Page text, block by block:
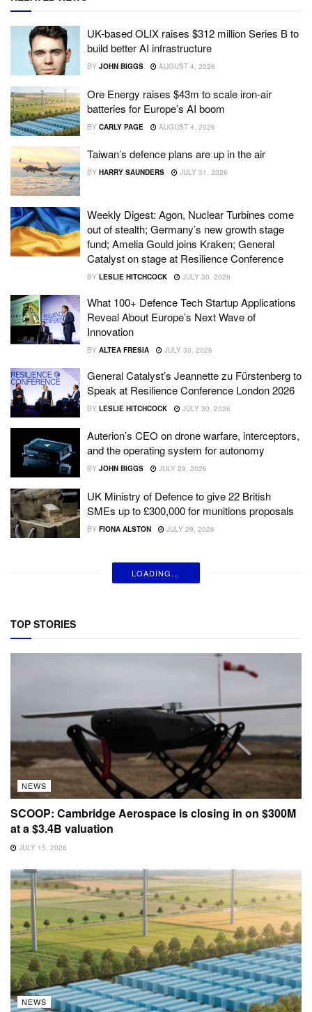
UK-based OLIX raises $312 million Series B to
build better AI infrastructure
BY JOHN BIGGS AUGUST 4, 2026
Ore Energy raises $43m to scale iron-air
batteries for Europe’s AI boom
BY CARLY PAGE AUGUST 4, 2026
Taiwan’s defence plans are up in the air
BY HARRY SAUNDERS JULY 31, 2026
Weekly Digest: Agon, Nuclear Turbines come
out of stealth; Germany’s new growth stage
fund; Amelia Gould joins Kraken; General
Catalyst on stage at Resilience Conference
BY LESLIE HITCHCOCK JULY 30, 2026
What 100+ Defence Tech Startup Applications
Reveal About Europe’s Next Wave of
Innovation
BY ALTEA FRESIA JULY 30, 2026
General Catalyst’s Jeannette zu Fürstenberg to
Speak at Resilience Conference London 2026
BY LESLIE HITCHCOCK JULY 30, 2026
Auterion’s CEO on drone warfare, interceptors,
and the operating system for autonomy
BY JOHN BIGGS JULY 29, 2026
UK Ministry of Defence to give 22 British
SMEs up to £300,000 for munitions proposals
BY FIONA ALSTON JULY 29, 2026
LOADING...
TOP STORIES
NEWS
SCOOP: Cambridge Aerospace is closing in on $300M
at a $3.4B valuation
JULY 15, 2026
NEWS